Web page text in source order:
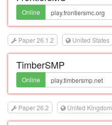
Online
Paper 26.1.2 United States
TimberSMP
Online
Paper 26.2 United Kingdom